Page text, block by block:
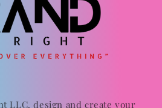
LLC. design and create your